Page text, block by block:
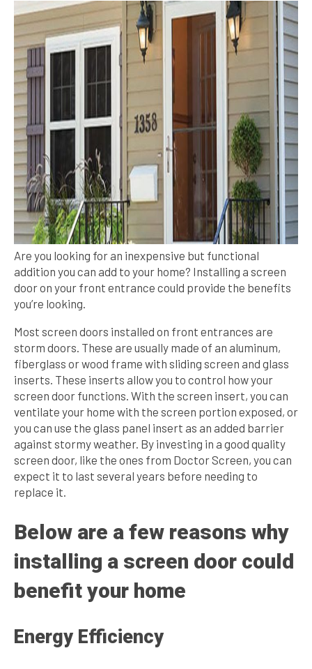
Are you looking for an inexpensive but functional
addition you can add to your home? Installing a screen
door on your front entrance could provide the benefits
you’re looking.
Most screen doors installed on front entrances are
storm doors. These are usually made of an aluminum,
fiberglass or wood frame with sliding screen and glass
inserts. These inserts allow you to control how your
screen door functions. With the screen insert, you can
ventilate your home with the screen portion exposed, or
you can use the glass panel insert as an added barrier
against stormy weather. By investing in a good quality
screen door, like the ones from Doctor Screen, you can
expect it to last several years before needing to
replace it.
Below are a few reasons why
installing a screen door could
benefit your home
Energy Efficiency